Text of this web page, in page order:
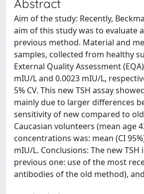
Abstract
Aim of the study: Recently,
aim of this study was to evaluate
previous method. Material and
samples, collected from healthy
External Quality Assessment
mIU/L and 0.0023 mIU/L,
5% CV. This new TSH assay
mainly due to larger differences
sensitivity of new compared to
Caucasian volunteers (mean age
concentrations was: mean (CI
mIU/L. Conclusions: The new
previous one: use of the most
antibodies of the old method),